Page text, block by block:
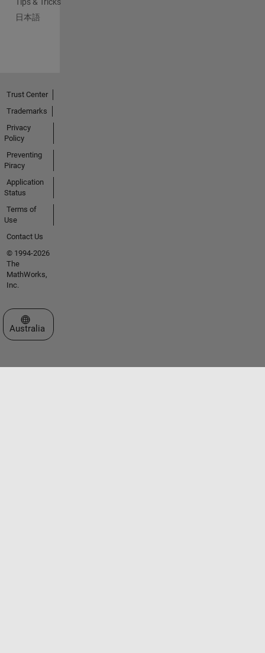
日本語
Trust Center
Trademarks
Privacy
Policy
Preventing
Piracy
Application
Status
Terms of
Use
Contact Us
© 1994-2026
The
MathWorks,
Inc.
Select a Web Site
Australia